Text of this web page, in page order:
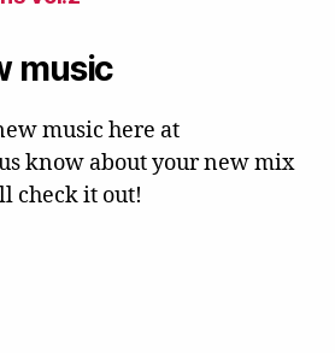
music
music here at
know about your new mix
check it out!